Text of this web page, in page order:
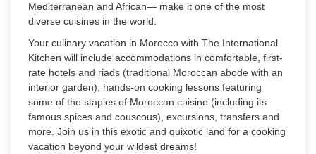
Mediterranean and African— make it one of the most
diverse cuisines in the world.
Your culinary vacation in Morocco with The International
Kitchen will include accommodations in comfortable, first-
rate hotels and riads (traditional Moroccan abode with an
interior garden), hands-on cooking lessons featuring
some of the staples of Moroccan cuisine (including its
famous spices and couscous), excursions, transfers and
more. Join us in this exotic and quixotic land for a cooking
vacation beyond your wildest dreams!